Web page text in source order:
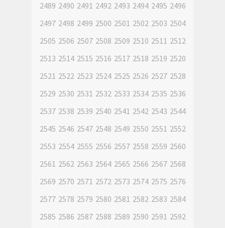
2489 2490 2491 2492 2493 2494 2495 2496
2497 2498 2499 2500 2501 2502 2503 2504
2505 2506 2507 2508 2509 2510 2511 2512
2513 2514 2515 2516 2517 2518 2519 2520
2521 2522 2523 2524 2525 2526 2527 2528
2529 2530 2531 2532 2533 2534 2535 2536
2537 2538 2539 2540 2541 2542 2543 2544
2545 2546 2547 2548 2549 2550 2551 2552
2553 2554 2555 2556 2557 2558 2559 2560
2561 2562 2563 2564 2565 2566 2567 2568
2569 2570 2571 2572 2573 2574 2575 2576
2577 2578 2579 2580 2581 2582 2583 2584
2585 2586 2587 2588 2589 2590 2591 2592